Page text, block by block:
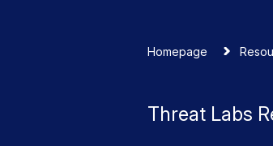
Homepage
Threat Labs